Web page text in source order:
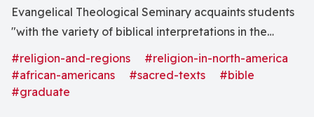
Evangelical Theological Seminary acquaints students
"with the variety of biblical interpretations in the
African American tradition" and the general principles
of biblical hermeneutics.
#religion-and-regions
#religion-in-north-america
#african-americans
#sacred-texts
#bible
#graduate